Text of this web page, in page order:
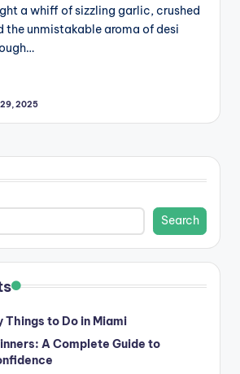
a whiff of sizzling garlic, crushed
the unmistakable aroma of desi
2025
Search
to Do in Miami
A Complete Guide to